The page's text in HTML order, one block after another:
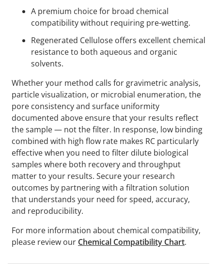
A premium choice for broad chemical
compatibility without requiring pre-wetting.
Regenerated Cellulose offers excellent chemical
resistance to both aqueous and organic
solvents.
Whether your method calls for gravimetric analysis,
particle visualization, or microbial enumeration, the
pore consistency and surface uniformity
documented above ensure that your results reflect
the sample — not the filter. In response, low binding
combined with high flow rate makes RC particularly
effective when you need to filter dilute biological
samples where both recovery and throughput
matter to your results. Secure your research
outcomes by partnering with a filtration solution
that understands your need for speed, accuracy,
and reproducibility.
For more information about chemical compatibility,
please review our Chemical Compatibility Chart.